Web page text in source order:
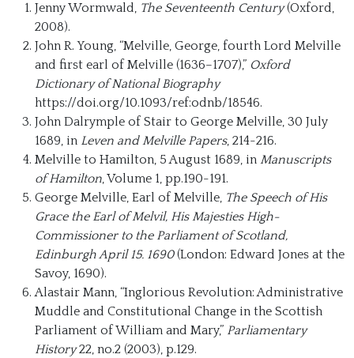
Jenny Wormwald, The Seventeenth Century(Oxford,
2008).
John R. Young, “Melville, George, fourth Lord Melville
and first earl of Melville (1636–1707),” Oxford
Dictionary of National Biography
https://doi.org/10.1093/ref:odnb/18546.
John Dalrymple of Stair to George Melville, 30 July
1689, in Leven and Melville Papers, 214-216.
Melville to Hamilton, 5 August 1689, in Manuscripts
of Hamilton, Volume 1, pp.190-191.
George Melville, Earl of Melville, The Speech of His
Grace the Earl of Melvil, His Majesties High-
Commissioner to the Parliament of Scotland,
Edinburgh April 15. 1690(London: Edward Jones at the
Savoy, 1690).
Alastair Mann, “Inglorious Revolution: Administrative
Muddle and Constitutional Change in the Scottish
Parliament of William and Mary,” Parliamentary
History22, no.2 (2003), p.129.